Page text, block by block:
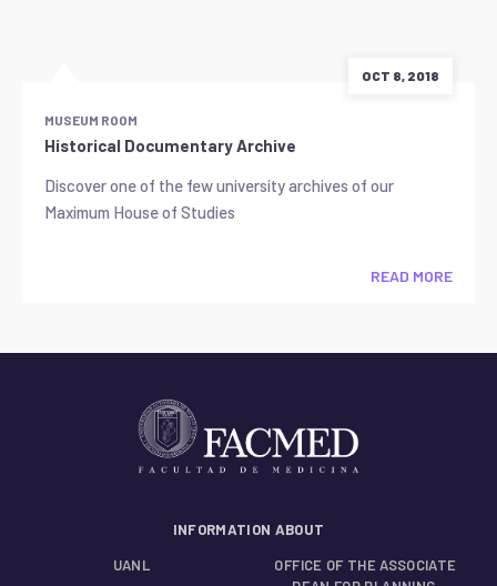
OCT 8, 2018
MUSEUM ROOM
Historical Documentary Archive
Discover one of the few university archives of our
Maximum House of Studies
READ MORE
INFORMATION ABOUT
UANL
OFFICE OF THE ASSOCIATE